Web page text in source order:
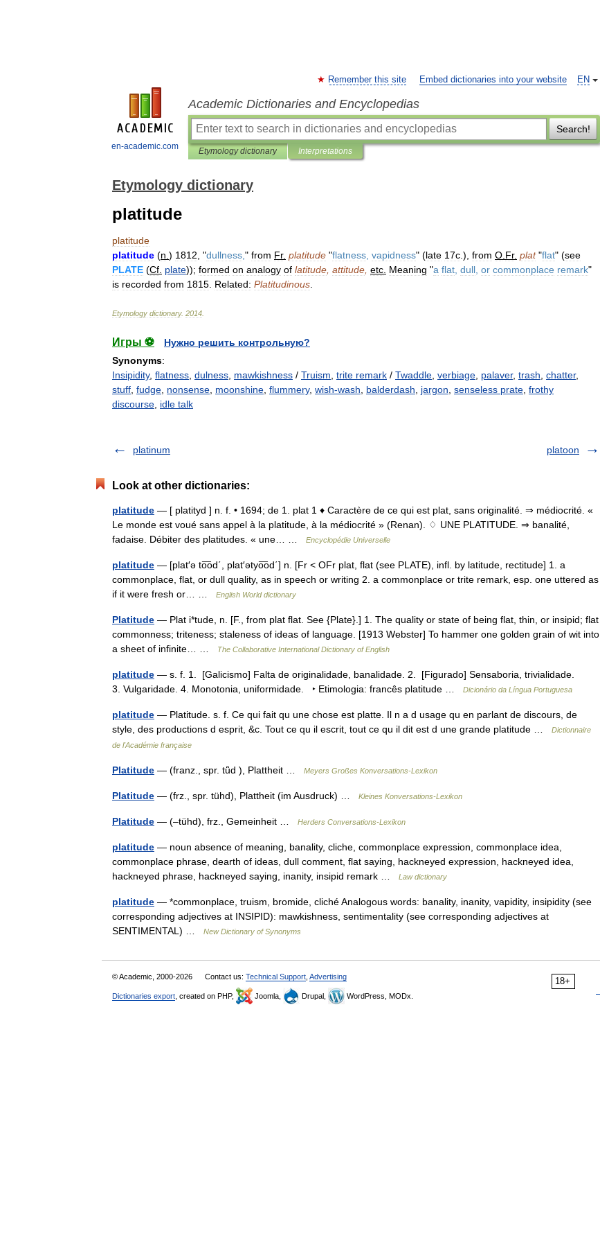
en-academic.com
EN
Remember this site Embed dictionaries into your website
Academic Dictionaries and Encyclopedias
Search!
Etymology dictionary Interpretations
Etymology dictionary
platitude
platitude
platitude (n ) 1812 , "dullness " from Fr. platitude "flatness vapidness" (late 17c .), from O Fr. plat"flat" (see
PLATE (Cf plate)); formed on analogy of latitude attitude etc Meaning "a flat dull or commonplace remark"
is recorded from 1815 Related: Platitudinous
Etymology dictionary. 2014
Игры ⚽
Нужно решить контрольную?
Synonyms:
Insipidity, flatness dulness mawkishness / Truism trite remark / Twaddle verbiage palaver, trash chatter,
stuff fudge nonsense moonshine flummery, wish-wash balderdash jargon senseless prate frothy
discourse idle talk
platinum platoon
Look at other dictionaries:
platitude — [ platityd ] n. f. • 1694; de 1. plat 1 ♦ Caractère de ce qui est plat, sans originalité. ⇒ médiocrité. «
Le monde est voué sans appel à la platitude, à la médiocrité » (Renan). ♢ UNE PLATITUDE. ⇒ banalité,
fadaise. Débiter des platitudes. « une… …
Encyclopédie Universelle
platitude — [plat′ə to͞od΄, plat′ətyo͞od΄] n. [Fr < OFr plat, flat (see PLATE), infl. by latitude, rectitude] 1. a
commonplace, flat, or dull quality, as in speech or writing 2. a commonplace or trite remark, esp. one uttered as
if it were fresh or… …
English World dictionary
Platitude — Plat i*tude, n. [F., from plat flat. See {Plate}.] 1. The quality or state of being flat, thin, or insipid; flat
commonness; triteness; staleness of ideas of language. [1913 Webster] To hammer one golden grain of wit into
a sheet of infinite… …
The Collaborative International Dictionary of English
platitude — s. f. 1. [Galicismo] Falta de originalidade, banalidade. 2. [Figurado] Sensaboria, trivialidade.
3. Vulgaridade. 4. Monotonia, uniformidade. ‣ Etimologia: francês platitude …
Dicionário da Língua Portuguesa
platitude — Platitude. s. f. Ce qui fait qu une chose est platte. Il n a d usage qu en parlant de discours, de
style, des productions d esprit, &c. Tout ce qu il escrit, tout ce qu il dit est d une grande platitude …
Dictionnaire
de l'Académie française
Platitude — (franz., spr. tǖd ), Plattheit … Meyers Großes Konversations-Lexikon
Platitude — (frz., spr. tühd), Plattheit (im Ausdruck) … Kleines Konversations-Lexikon
Platitude — (–tühd), frz., Gemeinheit … Herders Conversations-Lexikon
platitude — noun absence of meaning, banality, cliche, commonplace expression, commonplace idea,
commonplace phrase, dearth of ideas, dull comment, flat saying, hackneyed expression, hackneyed idea,
hackneyed phrase, hackneyed saying, inanity, insipid remark …
Law dictionary
platitude — *commonplace, truism, bromide, cliché Analogous words: banality, inanity, vapidity, insipidity (see
corresponding adjectives at INSIPID): mawkishness, sentimentality (see corresponding adjectives at
SENTIMENTAL) …
New Dictionary of Synonyms
18+
© Academic, 2000-2026 Contact us: Technical Support Advertising
Dictionaries export , created on PHP, Joomla, Drupal, WordPress, MODx.